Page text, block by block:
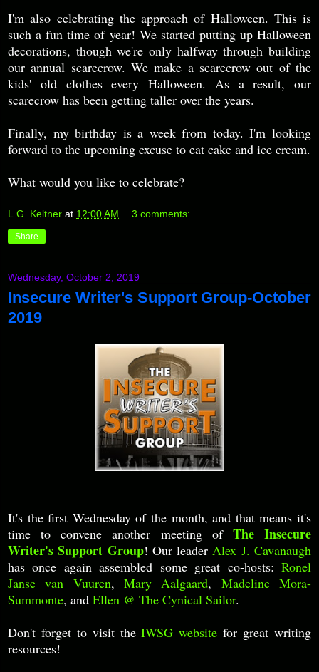
I'm also celebrating the approach of Halloween. This is
such a fun time of year! We started putting up Halloween
decorations, though we're only halfway through building
our annual scarecrow. We make a scarecrow out of the
kids' old clothes every Halloween. As a result, our
scarecrow has been getting taller over the years.
Finally, my birthday is a week from today. I'm looking
forward to the upcoming excuse to eat cake and ice cream.
What would you like to celebrate?
L.G. Keltner at 12:00 AM 3 comments:
Share
Wednesday, October 2, 2019
Insecure Writer's Support Group-October
2019
It's the first Wednesday of the month, and that means it's
time to convene another meeting of The Insecure
Writer's Support Group! Our leaderAlex J. Cavanaugh
has once again assembled some great co-hosts: Ronel
Janse van Vuuren,Mary Aalgaard, Madeline Mora-
Summonte, and Ellen @ The Cynical Sailor.
Don't forget to visit theIWSG website for great writing
resources!